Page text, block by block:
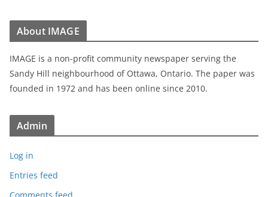
About IMAGE
IMAGE is a non-profit community newspaper serving the
Sandy Hill neighbourhood of Ottawa, Ontario. The paper was
founded in 1972 and has been online since 2010.
Admin
Log in
Entries feed